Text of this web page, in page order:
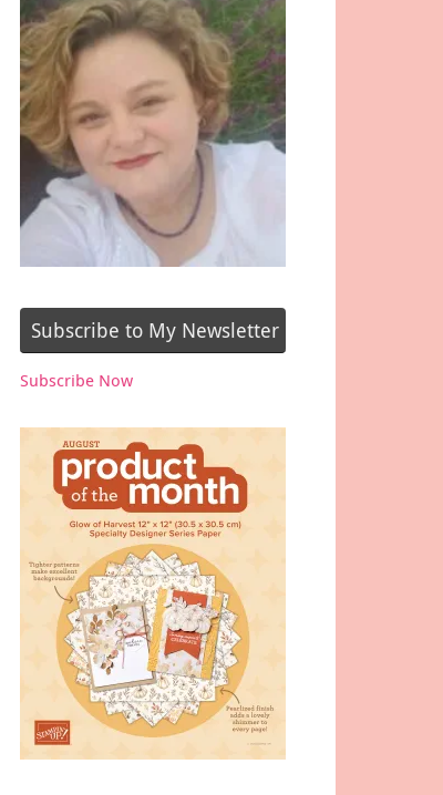
Subscribe to My Newsletter
Subscribe Now